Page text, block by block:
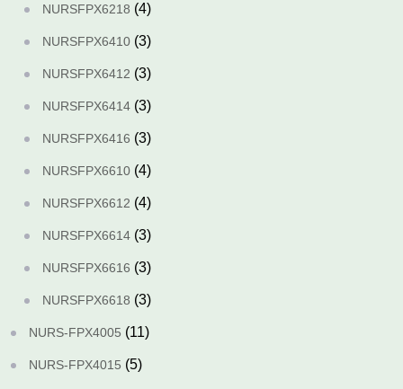
NURSFPX6218 (4)
NURSFPX6410 (3)
NURSFPX6412 (3)
NURSFPX6414 (3)
NURSFPX6416 (3)
NURSFPX6610 (4)
NURSFPX6612 (4)
NURSFPX6614 (3)
NURSFPX6616 (3)
NURSFPX6618 (3)
NURS-FPX4005 (11)
NURS-FPX4015 (5)